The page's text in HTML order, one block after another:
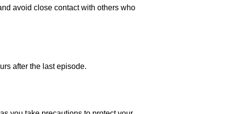
avoid close contact with others who
after the last episode.